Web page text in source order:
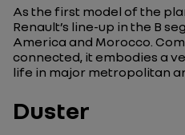
As the first model of the
Renault’s line-up in the B
America and Morocco.
connected, it embodies a
life in major metropolitan
Duster